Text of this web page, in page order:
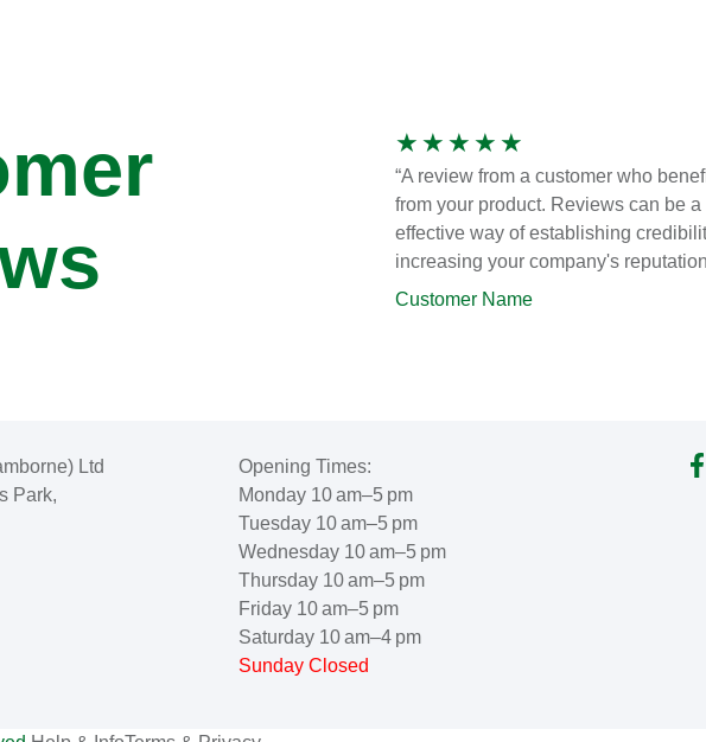
★ ★ ★ ★ ★
“A review from a customer who
from your product. Reviews can be
effective way of establishing
increasing your company's
Customer Name
Ltd
Park,
Opening Times:
Monday 10 am–5 pm
Tuesday 10 am–5 pm
Wednesday 10 am–5 pm
Thursday 10 am–5 pm
Friday 10 am–5 pm
Saturday 10 am–4 pm
Sunday Closed